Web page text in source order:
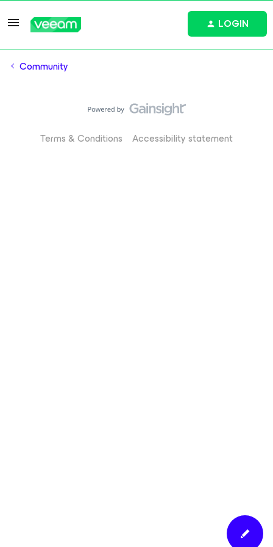
LOGIN
Community
Terms & Conditions Accessibility statement